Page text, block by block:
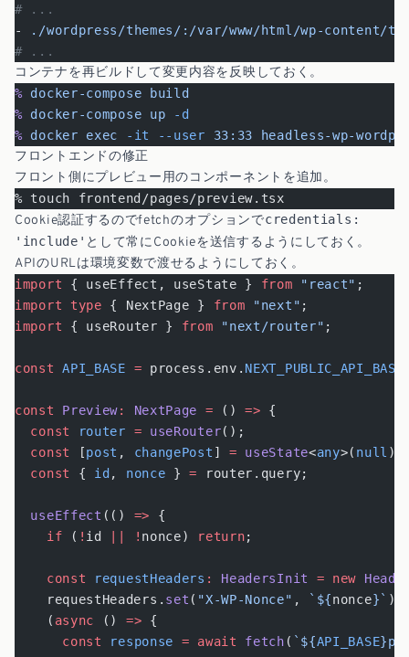
# ...
-
./wordpress/themes/:/var/www/html/wp-content/
# ...
コンテナを再ビルドして変更内容を反映しておく。
% docker-compose build
% docker-compose up -d
% docker exec -it --user 33:33 headless-wp-
フロントエンドの修正
フロント側にプレビュー用のコンポーネントを追加。
% touch frontend/pages/preview.tsx
Cookie認証するのでfetchのオプションでcredentials:
'include' として常にCookieを送信するようにしておく。
APIのURLは環境変数で渡せるようにしておく。
import { useEffect, useState } from "react" ;
import type { NextPage } from "next" ;
import { useRouter } from "next/router" ;
const API_BASE = process.env.
const Preview: NextPage = () => {
  const
router = useRouter();
  const
[post , changePost ] = useState<any>( null );
  const
{ id , nonce } = router.query;
  useEffect
(() => {
    if
( ! id ! nonce) return;
    const
requestHeaders : HeadersInit = new
    requestHeaders.
set ( "X-WP-Nonce" , `${nonce}` );
    (
async () => {
      const
response = await fetch ( `${API_BASE